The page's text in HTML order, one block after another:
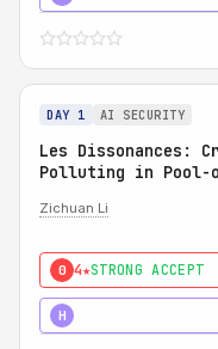
DAY 1 AI SECURITY
Les Dissonances:
Polluting in Pool-
Zichuan Li
0 4★STRONG ACCEPT
H